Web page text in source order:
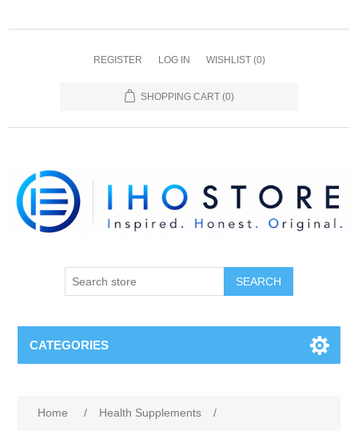
REGISTER LOG IN WISHLIST (0)
SHOPPING CART (0)
SEARCH
CATEGORIES
Home / Health Supplements
/